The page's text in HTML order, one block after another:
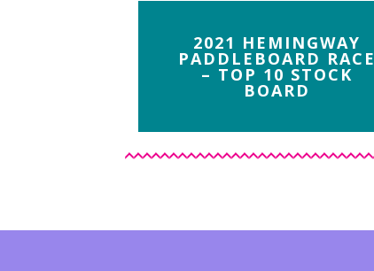
2021 HEMINGWAY
PADDLEBOARD RACE
– TOP 10 STOCK
BOARD